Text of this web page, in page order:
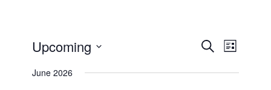
Events
SearchEvent
Views
List
Upcoming
date.
June 2026